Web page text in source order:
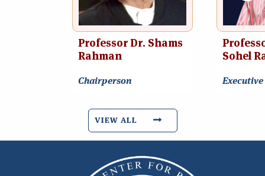
Professor Dr. Shams
Rahman
Chairperson
Sohel
VIEW ALL